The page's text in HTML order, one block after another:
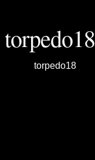
torpedo18
torpedo18